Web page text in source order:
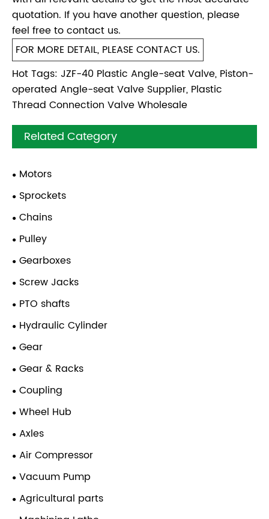
quotation. If you have another question, please
feel free to contact us.
FOR MORE DETAIL, PLEASE CONTACT US.
Hot Tags: JZF-40 Plastic Angle-seat Valve, Piston-
operated Angle-seat Valve Supplier, Plastic
Thread Connection Valve Wholesale
Related Category
Motors
Sprockets
Chains
Pulley
Gearboxes
Screw Jacks
PTO shafts
Hydraulic Cylinder
Gear
Gear & Racks
Coupling
Wheel Hub
Axles
Air Compressor
Vacuum Pump
Agricultural parts